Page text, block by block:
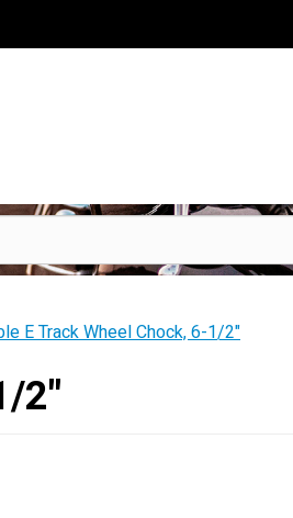
E Track Wheel Chock, 6-1/2"
2"